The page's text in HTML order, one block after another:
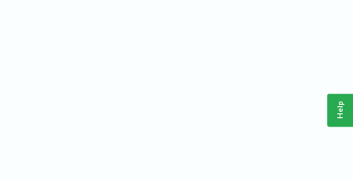
Help